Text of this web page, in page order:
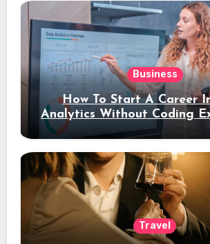
Business
How To Start A Career
Analytics Without Coding
Travel